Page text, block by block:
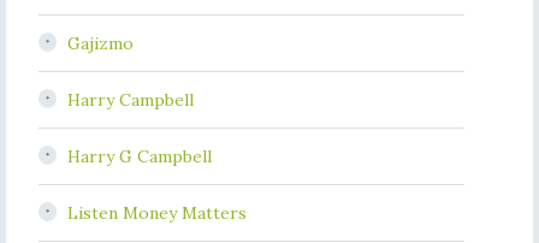
Gajizmo
Harry Campbell
Harry G Campbell
Listen Money Matters